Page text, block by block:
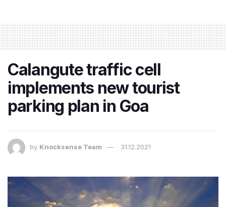
Calangute traffic cell
implements new tourist
parking plan in Goa
by Knocksense Team 31.12.2021